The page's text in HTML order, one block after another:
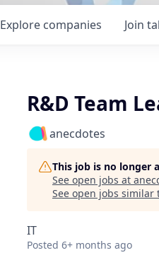
Explore companies Join
R&D Team
anecdotes
This job is no longer
See open jobs at
See open jobs similar
IT
Posted 6+ months ago